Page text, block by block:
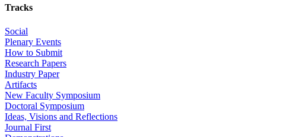
Tracks
Social
Plenary Events
How to Submit
Research Papers
Industry Paper
Artifacts
New Faculty Symposium
Doctoral Symposium
Ideas, Visions and Reflections
Journal First